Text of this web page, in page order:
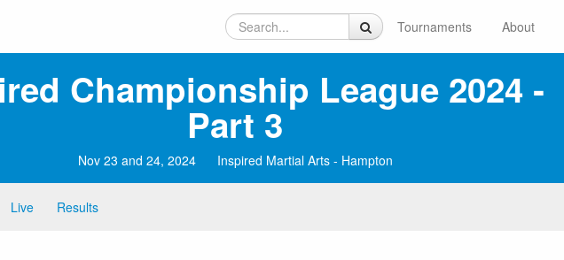
Tournaments About
Championship League 2024 ‑
Part 3
Nov 23 and 24, 2024 Inspired Martial Arts - Hampton
Live Results